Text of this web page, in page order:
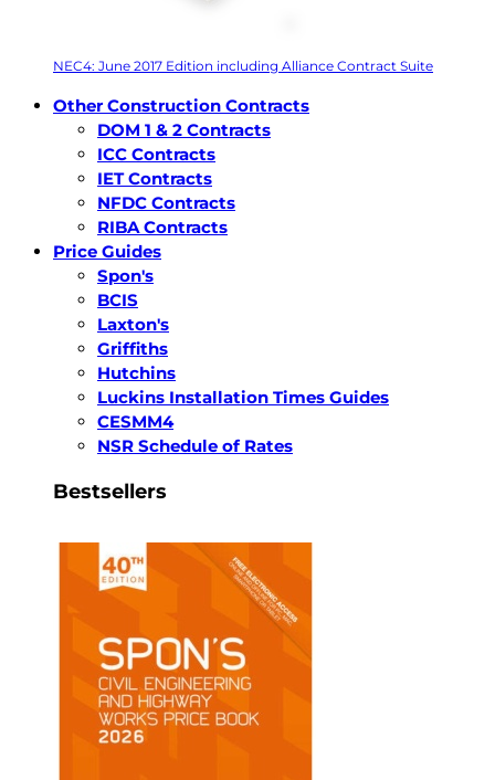
NEC4: June 2017 Edition including Alliance Contract Suite
Other Construction Contracts
DOM 1 & 2 Contracts
ICC Contracts
IET Contracts
NFDC Contracts
RIBA Contracts
Price Guides
Spon's
BCIS
Laxton's
Griffiths
Hutchins
Luckins Installation Times Guides
CESMM4
NSR Schedule of Rates
Bestsellers